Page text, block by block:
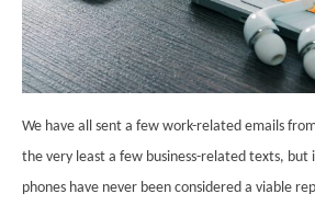
We have all sent a few work-related emails
the very least a few business-related texts, but
phones have never been considered a viable